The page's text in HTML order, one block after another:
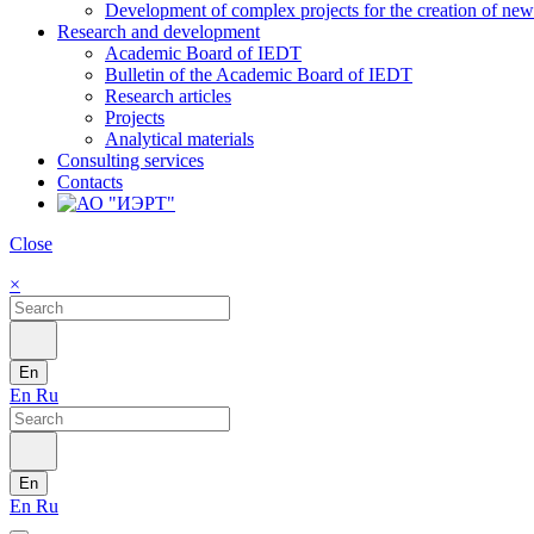
Development of complex projects for the creation of
Research and development
Academic Board of IEDT
Bulletin of the Academic Board of IEDT
Research articles
Projects
Analytical materials
Consulting services
Contacts
Close
×
En
En Ru
En
En Ru